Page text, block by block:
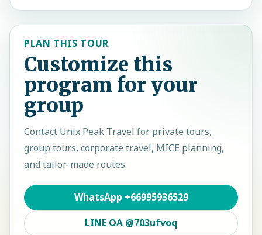
PLAN THIS TOUR
Customize this
program for your
group
Contact Unix Peak Travel for private tours,
group tours, corporate travel, MICE planning,
and tailor-made routes.
WhatsApp +66995936529
LINE OA @703ufvoq